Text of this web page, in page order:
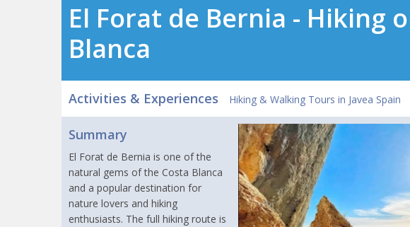
El Forat de Bernia - Hiking
Blanca
Activities & Experiences Hiking & Walking Tours in Javea Spain
Summary
El Forat de Bernia is one of the
natural gems of the Costa Blanca
and a popular destination for
nature lovers and hiking
enthusiasts. The full hiking route is